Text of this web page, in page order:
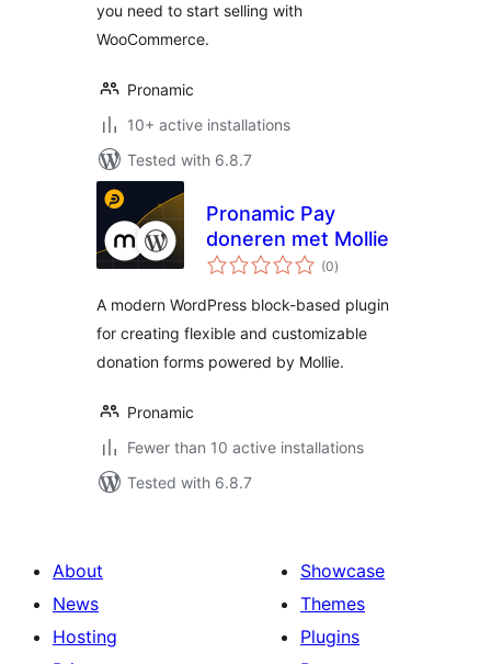
you need to start selling with
WooCommerce.
Pronamic
10+ active installations
Tested with 6.8.7
Pronamic Pay
doneren met Mollie
(0total
ratings
)
A modern WordPress block-based plugin
for creating flexible and customizable
donation forms powered by Mollie.
Pronamic
Fewer than 10 active installations
Tested with 6.8.7
About
News
Hosting
Showcase
Themes
Plugins